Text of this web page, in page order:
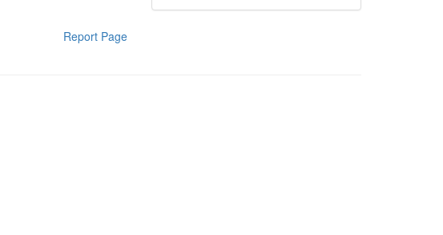
Report Page